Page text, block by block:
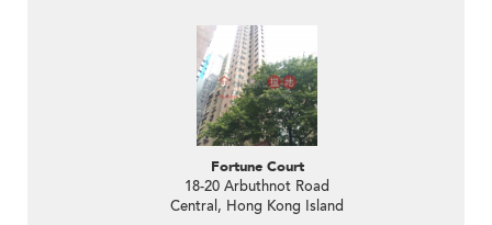
Fortune Court
18-20 Arbuthnot Road
Central, Hong Kong Island